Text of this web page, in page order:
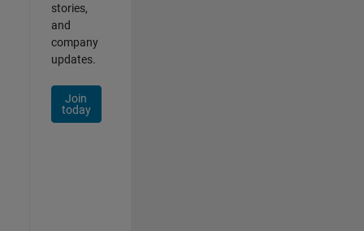
stories,
and
company
updates.
Join
today